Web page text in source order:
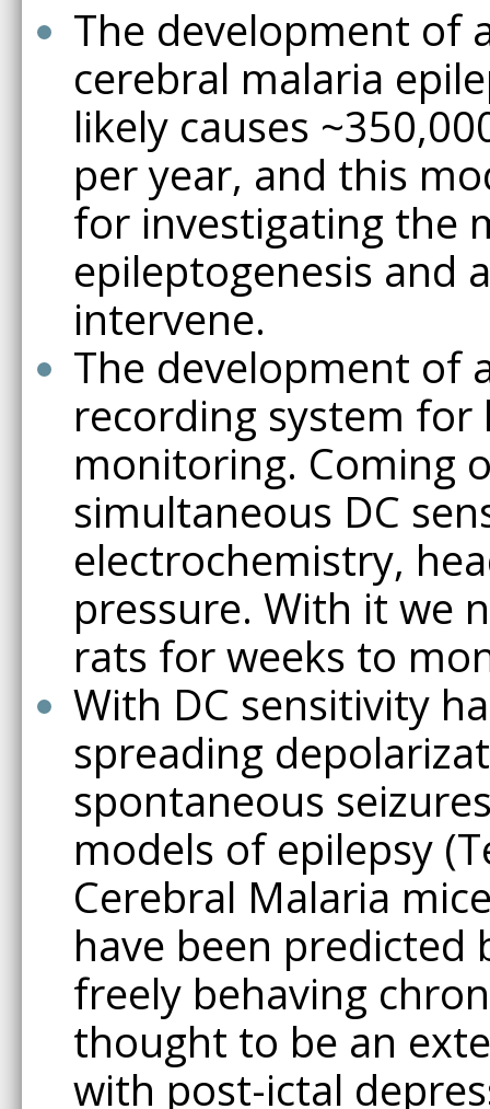
The development of
cerebral malaria
likely causes
per year, and this
for investigating the
epileptogenesis and
intervene.
The development of
recording system
monitoring. Coming
simultaneous DC
electrochemistry,
pressure. With it we
rats for weeks to
With DC sensitivity
spreading
spontaneous
models of epilepsy
Cerebral Malaria
have been predicted
freely behaving
thought to be an
with post-ictal